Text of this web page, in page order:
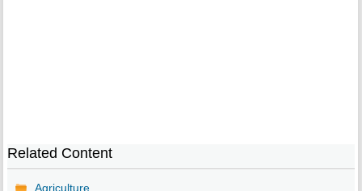
Related Content
Agriculture